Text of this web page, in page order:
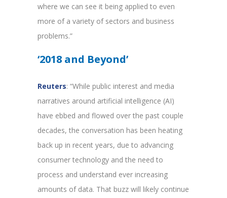
where we can see it being applied to even
more of a variety of sectors and business
problems.”
‘2018 and Beyond’
Reuters: “While public interest and media
narratives around artificial intelligence (AI)
have ebbed and flowed over the past couple
decades, the conversation has been heating
back up in recent years, due to advancing
consumer technology and the need to
process and understand ever increasing
amounts of data. That buzz will likely continue